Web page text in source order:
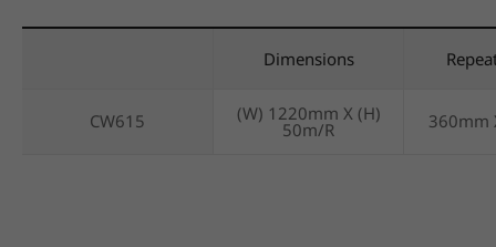
Dimensions
CW615 (W) 1220mm X (H)
50m/R 360mm